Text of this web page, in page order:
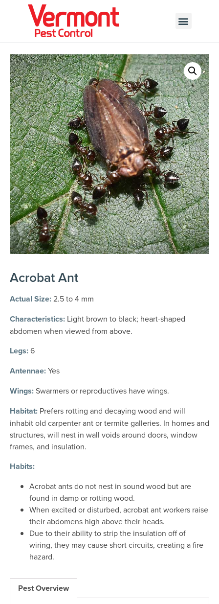
Call today for a free quote!
802-455-7280
Acrobat Ant
Actual Size:2.5 to 4 mm
Characteristics: Light brown to black; heart-shaped
abdomen when viewed from above.
Legs:6
Antennae:Yes
Wings:Swarmers or reproductives have wings.
Habitat: Prefers rotting and decaying wood and will
inhabit old carpenter ant or termite galleries. In homes and
structures, will nest in wall voids around doors, window
frames, and insulation.
Habits:
Acrobat ants do not nest in sound wood but are
found in damp or rotting wood.
When excited or disturbed, acrobat ant workers raise
their abdomens high above their heads.
Due to their ability to strip the insulation off of
wiring, they may cause short circuits, creating a fire
hazard.
Pest Overview